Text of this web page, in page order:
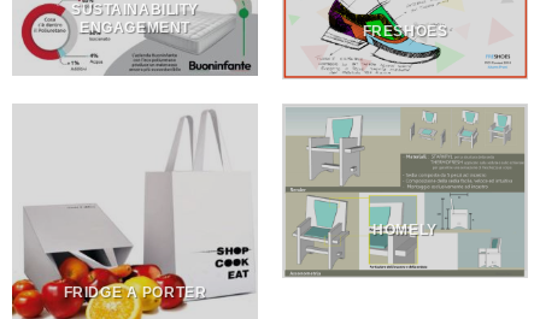
SUSTAINABILITY
ENGAGEMENT
FRESHOES
FRIDGE A PORTER
HOMELY